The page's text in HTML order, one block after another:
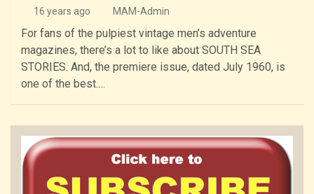
16 years ago MAM-Admin
For fans of the pulpiest vintage men’s adventure
magazines, there’s a lot to like about SOUTH SEA
STORIES. And, the premiere issue, dated July 1960, is
one of the best.…